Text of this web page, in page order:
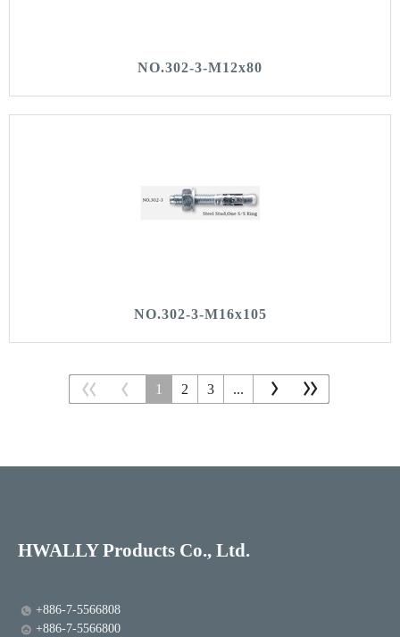
NO.302-3-M12x80
NO.302-3-M16x105
1 2 3 ...
HWALLY Products Co., Ltd.
+886-7-5566808
+886-7-5566800